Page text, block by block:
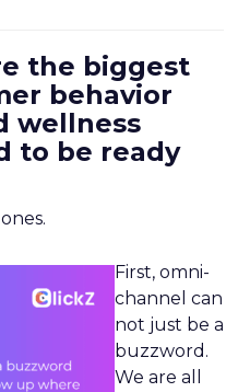
the biggest
behavior
wellness
to be ready
First, omni-
channel can
not just be a
buzzword.
We are all